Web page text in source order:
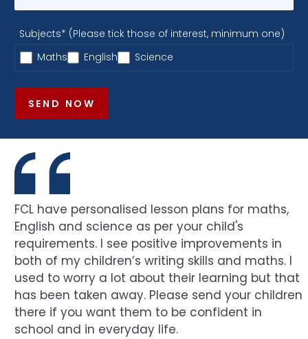
Subjects* (Please tick those of interest, minimum one)
Maths
English Science
SEND NOW
FCL have personalised lesson plans for maths,
English and science as per your child's
requirements. I see positive improvements in
both of my children’s writing skills and maths. I
used to worry a lot about their learning but that
has been taken away. Please send your children
there if you want them to be confident in
school and in everyday life.